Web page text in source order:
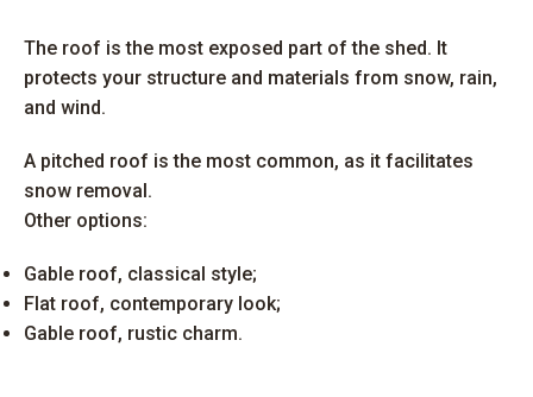
The roof is the most exposed part of the shed. It
protects your structure and materials from snow, rain,
and wind.
A pitched roof is the most common, as it facilitates
snow removal.
Other options:
Gable roof, classical style;
Flat roof, contemporary look;
Gable roof, rustic charm.